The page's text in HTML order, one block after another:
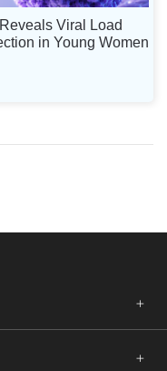
Viral Load
in Young Women